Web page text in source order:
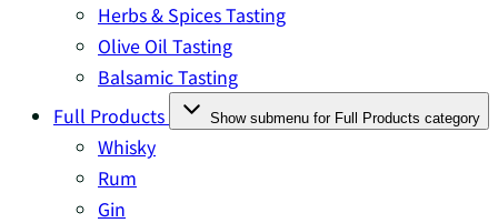
Herbs & Spices Tasting
Olive Oil Tasting
Balsamic Tasting
Full Products
Show submenu for Full Products category
Whisky
Rum
Gin